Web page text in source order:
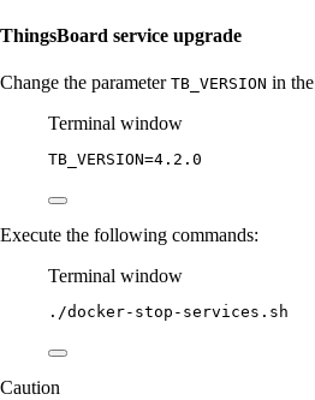
ThingsBoard service upgrade
Change the parameter TB_VERSION in the
Terminal window
TB_VERSION=4.2.0
Execute the following commands:
Terminal window
./docker-stop-services.sh
Caution